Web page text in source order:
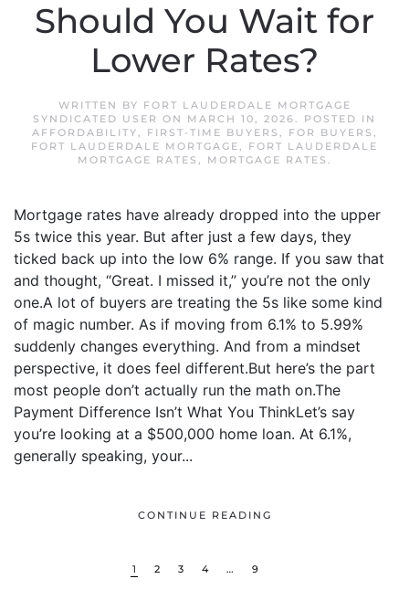
Should You Wait for
Lower Rates?
WRITTEN BY FORT LAUDERDALE MORTGAGE
SYNDICATED USER ON MARCH 10, 2026. POSTED IN
AFFORDABILITY, FIRST-TIME BUYERS , FOR BUYERS ,
FORT LAUDERDALE MORTGAGE, FORT LAUDERDALE
MORTGAGE RATES , MORTGAGE RATES .
Mortgage rates have already dropped into the upper
5s twice this year. But after just a few days, they
ticked back up into the low 6% range. If you saw that
and thought, “Great. I missed it,” you’re not the only
one.A lot of buyers are treating the 5s like some kind
of magic number. As if moving from 6.1% to 5.99%
suddenly changes everything. And from a mindset
perspective, it does feel different.But here’s the part
most people don’t actually run the math on.The
Payment Difference Isn’t What You ThinkLet’s say
you’re looking at a $500,000 home loan. At 6.1%,
generally speaking, your...
CONTINUE READING
1 2 3 4 … 9